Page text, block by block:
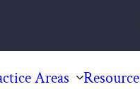
Areas